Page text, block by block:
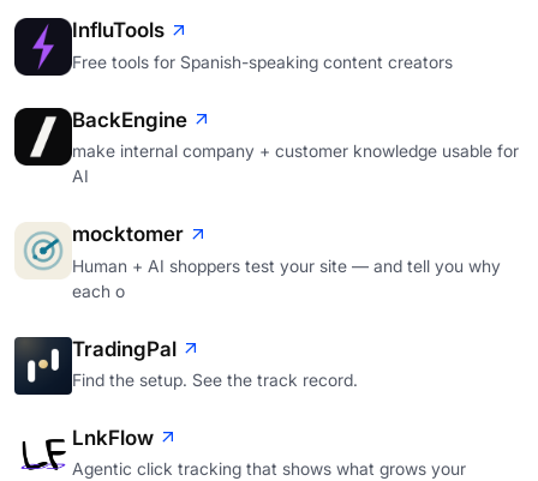
InfluTools
Free tools for Spanish-speaking content creators
BackEngine
make internal company + customer knowledge usable for
AI
mocktomer
Human + AI shoppers test your site — and tell you why
each o
TradingPal
Find the setup. See the track record.
LnkFlow
Agentic click tracking that shows what grows your